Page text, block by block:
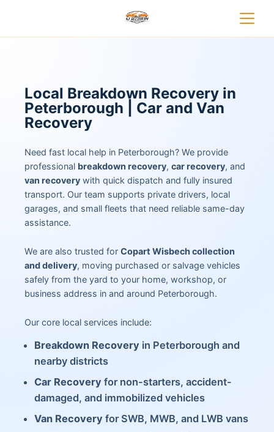
Local Breakdown Recovery in
Peterborough | Car and Van
Recovery
Need fast local help in Peterborough? We provide
professional breakdown recovery, car recovery, and
van recovery with quick dispatch and fully insured
transport. Our team supports private drivers, local
garages, and small fleets that need reliable same-day
assistance.
We are also trusted for Copart Wisbech collection
and delivery, moving purchased or salvage vehicles
safely from the yard to your home, workshop, or
business address in and around Peterborough.
Our core local services include:
Breakdown Recovery in Peterborough and
nearby districts
Car Recovery for non-starters, accident-
damaged, and immobilized vehicles
Van Recovery for SWB, MWB, and LWB vans